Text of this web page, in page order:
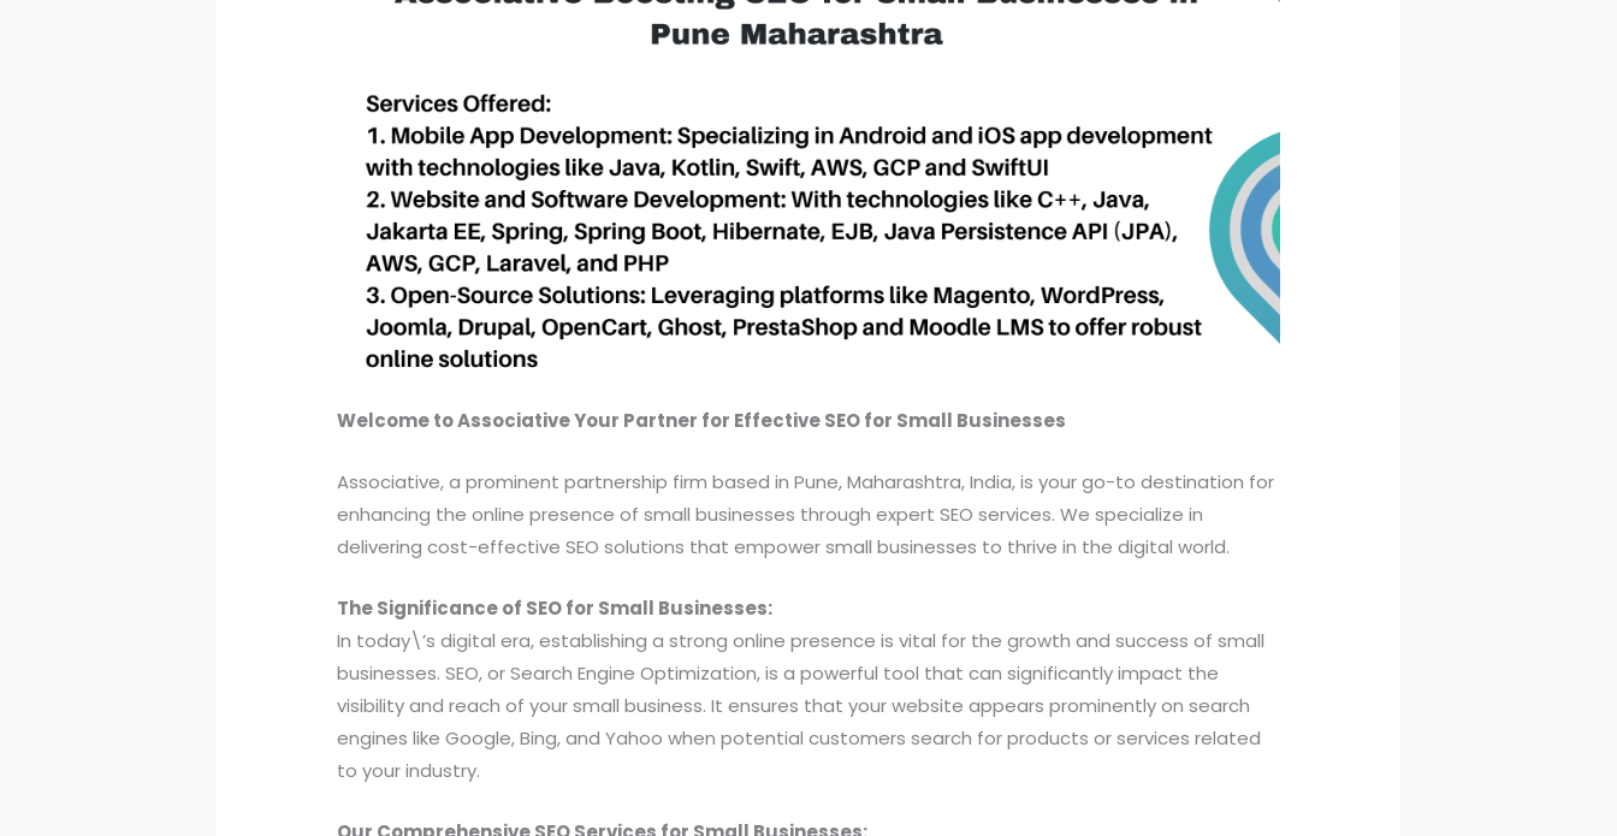
Welcome to Associative Your Partner for Effective SEO for Small Businesses
Associative, a prominent partnership firm based in Pune, Maharashtra, India, is your go-to destination for
enhancing the online presence of small businesses through expert SEO services. We specialize in
delivering cost-effective SEO solutions that empower small businesses to thrive in the digital world.
The Significance of SEO for Small Businesses:
In today\’s digital era, establishing a strong online presence is vital for the growth and success of small
businesses. SEO, or Search Engine Optimization, is a powerful tool that can significantly impact the
visibility and reach of your small business. It ensures that your website appears prominently on search
engines like Google, Bing, and Yahoo when potential customers search for products or services related
to your industry.